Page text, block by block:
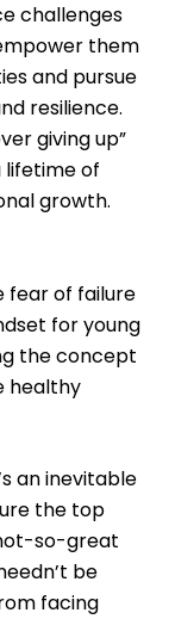
challenges
them
and pursue
resilience.
giving up”
lifetime of
growth.
fear of failure
for young
the concept
healthy
an inevitable
the top
so-great
be
facing